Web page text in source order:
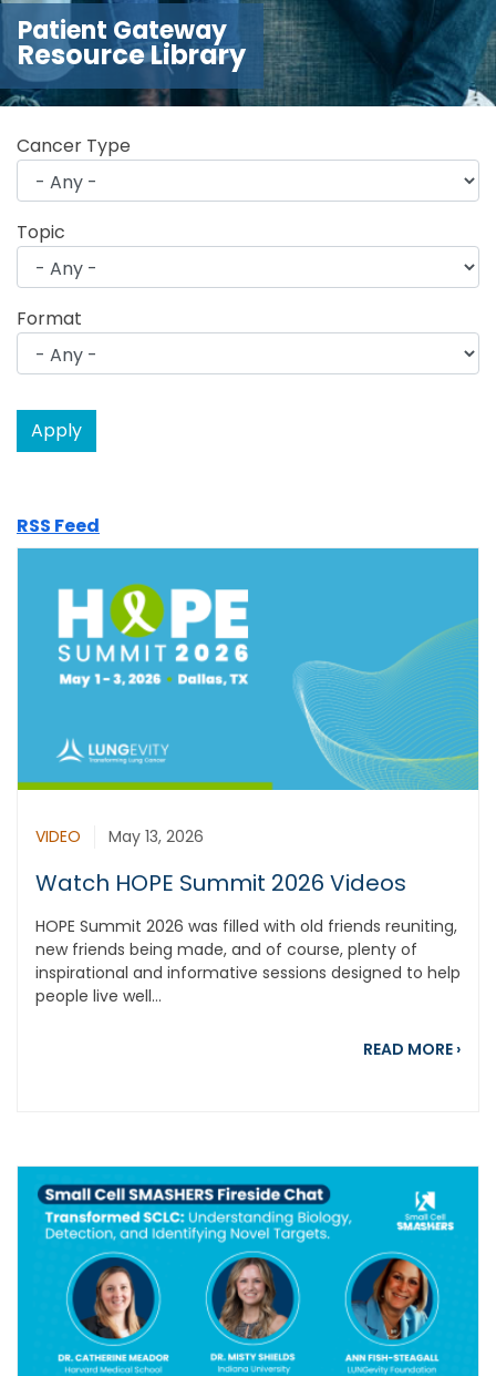
Patient Gateway
Resource Library
Cancer Type
Topic
Format
RSS Feed
VIDEO May 13, 2026
Watch HOPE Summit 2026 Videos
HOPE Summit 2026 was filled with old friends reuniting,
new friends being made, and of course, plenty of
inspirational and informative sessions designed to help
people live well...
READ MORE ›